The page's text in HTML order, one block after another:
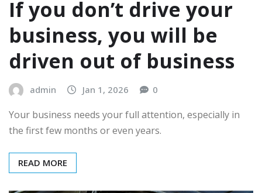
If you don’t drive your
business, you will be
driven out of business
admin Jan 1, 2026 0
Your business needs your full attention, especially in
the first few months or even years.
READ MORE